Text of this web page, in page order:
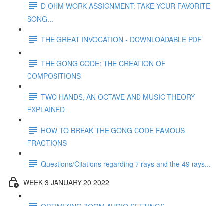
D OHM WORK ASSIGNMENT: TAKE YOUR FAVORITE
SONG...
THE GREAT INVOCATION - DOWNLOADABLE PDF
THE GONG CODE: THE CREATION OF
COMPOSITIONS
TWO HANDS, AN OCTAVE AND MUSIC THEORY
EXPLAINED
HOW TO BREAK THE GONG CODE FAMOUS
FRACTIONS
Questions/Citations regarding 7 rays and the 49 rays...
WEEK 3 JANUARY 20 2022